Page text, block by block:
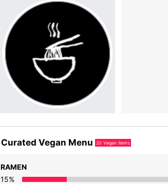
Curated Vegan Menu 20 Vegan items
RAMEN
15%